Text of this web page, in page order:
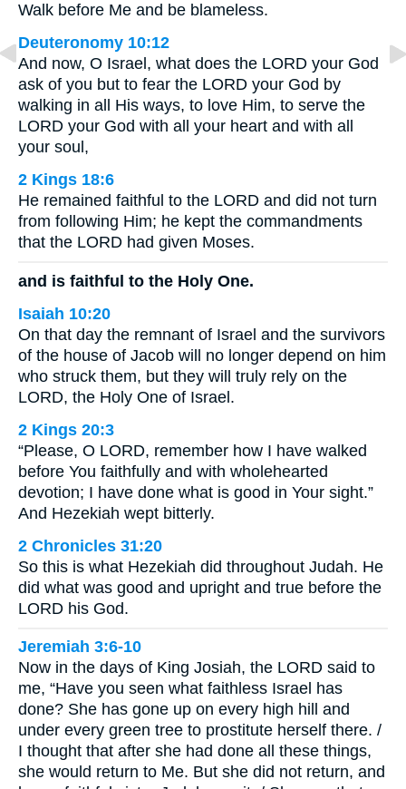
Walk before Me and be blameless.
Deuteronomy 10:12
And now, O Israel, what does the LORD your God
ask of you but to fear the LORD your God by
walking in all His ways, to love Him, to serve the
LORD your God with all your heart and with all
your soul,
2 Kings 18:6
He remained faithful to the LORD and did not turn
from following Him; he kept the commandments
that the LORD had given Moses.
and is faithful to the Holy One.
Isaiah 10:20
On that day the remnant of Israel and the survivors
of the house of Jacob will no longer depend on him
who struck them, but they will truly rely on the
LORD, the Holy One of Israel.
2 Kings 20:3
“Please, O LORD, remember how I have walked
before You faithfully and with wholehearted
devotion; I have done what is good in Your sight.”
And Hezekiah wept bitterly.
2 Chronicles 31:20
So this is what Hezekiah did throughout Judah. He
did what was good and upright and true before the
LORD his God.
Jeremiah 3:6-10
Now in the days of King Josiah, the LORD said to
me, “Have you seen what faithless Israel has
done? She has gone up on every high hill and
under every green tree to prostitute herself there. /
I thought that after she had done all these things,
she would return to Me. But she did not return, and